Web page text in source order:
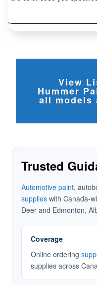
View
Hummer
all models
Trusted
Automotive paint,
supplieswith Canada-
Deer and Edmonton,
Coverage
Online ordering
supplies across